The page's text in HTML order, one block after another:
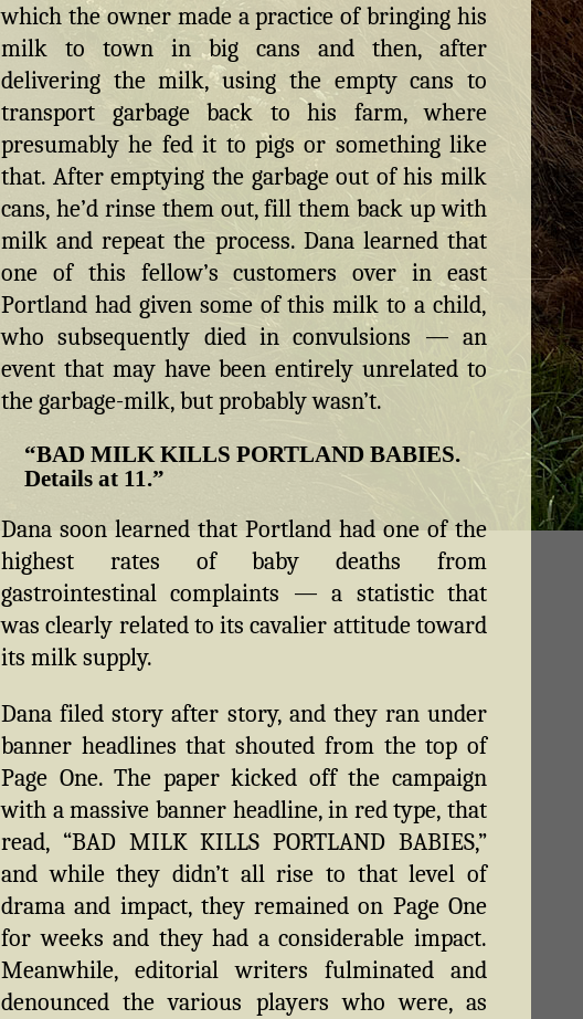
which the owner made a practice of bringing his
milk to town in big cans and then, after
delivering the milk, using the empty cans to
transport garbage back to his farm, where
presumably he fed it to pigs or something like
that. After emptying the garbage out of his milk
cans, he’d rinse them out, fill them back up with
milk and repeat the process. Dana learned that
one of this fellow’s customers over in east
Portland had given some of this milk to a child,
who subsequently died in convulsions — an
event that may have been entirely unrelated to
the garbage-milk, but probably wasn’t.
“BAD MILK KILLS PORTLAND BABIES.
Details at 11.”
Dana soon learned that Portland had one of the
highest rates of baby deaths from
gastrointestinal complaints — a statistic that
was clearly related to its cavalier attitude toward
its milk supply.
Dana filed story after story, and they ran under
banner headlines that shouted from the top of
Page One. The paper kicked off the campaign
with a massive banner headline, in red type, that
read, “BAD MILK KILLS PORTLAND BABIES,”
and while they didn’t all rise to that level of
drama and impact, they remained on Page One
for weeks and they had a considerable impact.
Meanwhile, editorial writers fulminated and
denounced the various players who were, as